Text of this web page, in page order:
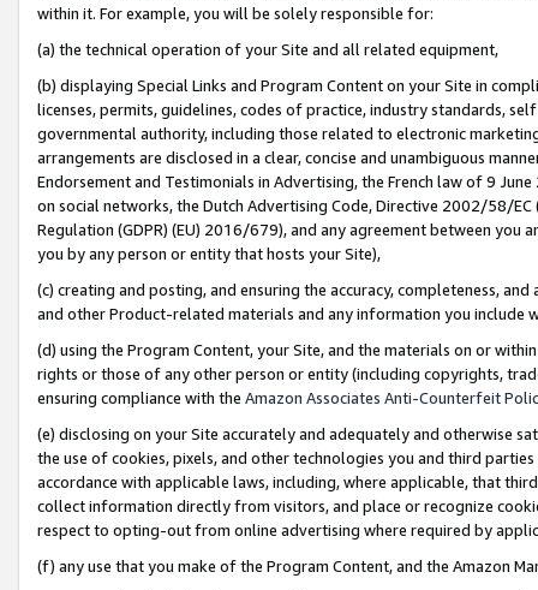
within it. For example, you will be solely responsible for:
(a) the technical operation of your Site and all related equipment,
(b) displaying Special Links and Program Content on your Site in
licenses, permits, guidelines, codes of practice, industry standards,
governmental authority, including those related to electronic
arrangements are disclosed in a clear, concise and unambiguous
Endorsement and Testimonials in Advertising, the French law of 9
on social networks, the Dutch Advertising Code, Directive 2002/58/
Regulation (GDPR) (EU) 2016/679), and any agreement between
you by any person or entity that hosts your Site),
(c) creating and posting, and ensuring the accuracy, completeness,
and other Product-related materials and any information you include
(d) using the Program Content, your Site, and the materials on or
rights or those of any other person or entity (including copyrights,
ensuring compliance with the Amazon Associates Anti-Counterfeit
(e) disclosing on your Site accurately and adequately and otherwise
the use of cookies, pixels, and other technologies you and third
accordance with applicable laws, including, where applicable, that
collect information directly from visitors, and place or recognize
respect to opting-out from online advertising where required by
(f) any use that you make of the Program Content, and the Amazon